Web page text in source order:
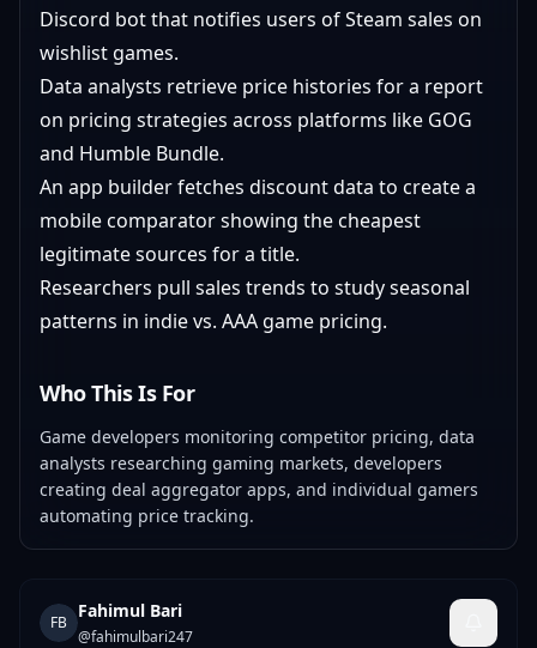
Discord bot that notifies users of Steam sales on
wishlist games.
Data analysts retrieve price histories for a report
on pricing strategies across platforms like GOG
and Humble Bundle.
An app builder fetches discount data to create a
mobile comparator showing the cheapest
legitimate sources for a title.
Researchers pull sales trends to study seasonal
patterns in indie vs. AAA game pricing.
Who This Is For
Game developers monitoring competitor pricing, data
analysts researching gaming markets, developers
creating deal aggregator apps, and individual gamers
automating price tracking.
FB
Fahimul Bari
@fahimulbari247